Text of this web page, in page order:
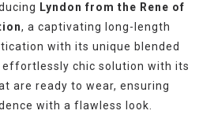
Lyndon from the Rene of
, a captivating long-length
with its unique blended
chic solution with its
are ready to wear, ensuring
with a flawless look.